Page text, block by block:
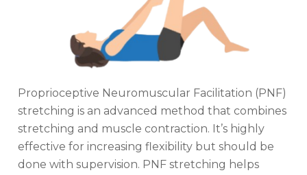
Proprioceptive Neuromuscular Facilitation (PNF)
stretching is an advanced method that combines
stretching and muscle contraction. It’s highly
effective for increasing flexibility but should be
done with supervision. PNF stretching helps